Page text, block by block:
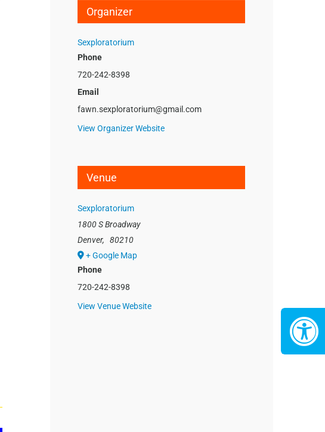
Organizer
Sexploratorium
Phone
720-242-8398
Email
fawn.sexploratorium@gmail.com
View Organizer Website
Venue
Sexploratorium
1800 S Broadway
Denver,
80210
+ Google Map
Phone
720-242-8398
View Venue Website